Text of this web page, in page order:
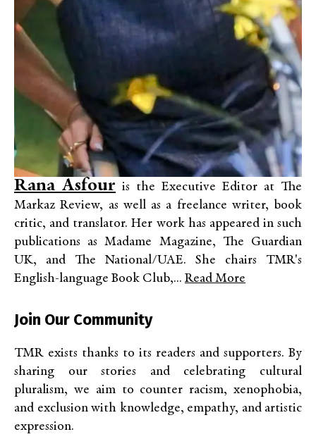
Rana Asfour is the Executive Editor at The
Markaz Review, as well as a freelance writer, book
critic, and translator. Her work has appeared in such
publications as Madame Magazine, The Guardian
UK, and The National/UAE. She chairs TMR's
English-language Book Club,... Read More
Join Our Community
TMR exists thanks to its readers and supporters. By
sharing our stories and celebrating cultural
pluralism, we aim to counter racism, xenophobia,
and exclusion with knowledge, empathy, and artistic
expression.